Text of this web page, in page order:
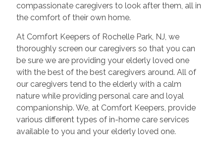
compassionate caregivers to look after them, all in
the comfort of their own home.
At Comfort Keepers of Rochelle Park, NJ, we
thoroughly screen our caregivers so that you can
be sure we are providing your elderly loved one
with the best of the best caregivers around. All of
our caregivers tend to the elderly with a calm
nature while providing personal care and loyal
companionship. We, at Comfort Keepers, provide
various different types of in-home care services
available to you and your elderly loved one.